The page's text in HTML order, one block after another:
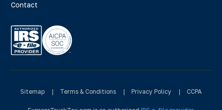
Contact
Sitemap | Terms & Conditions | Privacy Policy | CCPA